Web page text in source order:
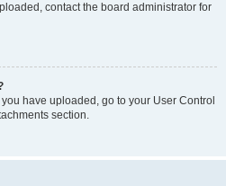
contact the board administrator for
have uploaded, go to your User Control
section.